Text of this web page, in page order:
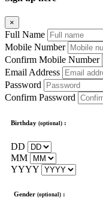
×
Full Name
Mobile Number
Confirm Mobile Number
Email Address
Password
Confirm Password
Birthday (optional) :
DD
MM
YYYY
Gender (optional) :